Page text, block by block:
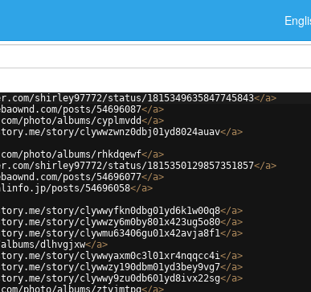
shirley97772/status/1815349635847745843</a>
posts/54696087</a>
photo/albums/cyplmvdd</a>
story/clywwzwnz0dbj01yd8024auav</a>
photo/albums/rhkdqewf</a>
shirley97772/status/1815350129857351857</a>
posts/54696077</a>
posts/54696058</a>
story/clywwyfkn0dbg01yd6k1w00q8</a>
story/clywwzy6m0by801x423ug5o80</a>
story/clywmu63406gu01x42avja8f1</a>
dlhvgjxw</a>
story/clywwyaxm0c3l01xr4nqqcc4i</a>
story/clywwzy190dbm01yd3bey9vg7</a>
story/clywwy9zu0db601yd8ivx22sg</a>
photo/albums/ztyjmtpq</a>